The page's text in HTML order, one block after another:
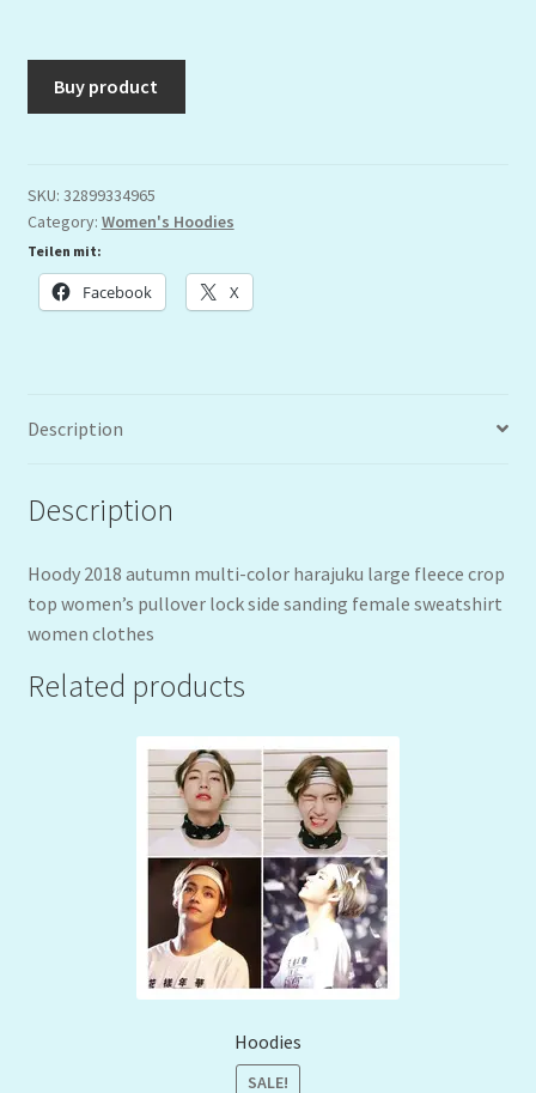
Buy product
SKU: 32899334965
Category: Women's Hoodies
Teilen mit:
Facebook X
Description
Description
Hoody 2018 autumn multi-color harajuku large fleece crop
top women’s pullover lock side sanding female sweatshirt
women clothes
Related products
Hoodies
SALE!